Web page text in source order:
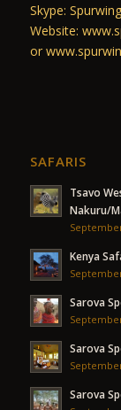
Skype:
Website:
or
SAFARIS
Tsavo
Nakuru/
Kenya
Sarova
Sarova
Sarova